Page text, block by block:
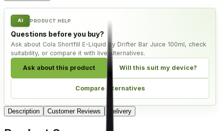
AI PRODUCT HELP
Questions before you buy?
Ask about Cola Shortfill E-Liquid by Drifter Bar Juice 100ml, check
suitability, or compare it with live alternatives.
Ask about this product Will this suit my device?
Compare alternatives
Description Customer Reviews Delivery